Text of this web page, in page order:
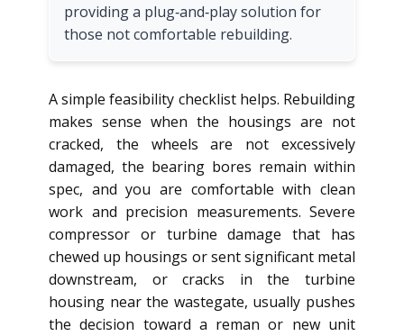
providing a plug‑and‑play solution for
those not comfortable rebuilding.
A simple feasibility checklist helps. Rebuilding
makes sense when the housings are not
cracked, the wheels are not excessively
damaged, the bearing bores remain within
spec, and you are comfortable with clean
work and precision measurements. Severe
compressor or turbine damage that has
chewed up housings or sent significant metal
downstream, or cracks in the turbine
housing near the wastegate, usually pushes
the decision toward a reman or new unit